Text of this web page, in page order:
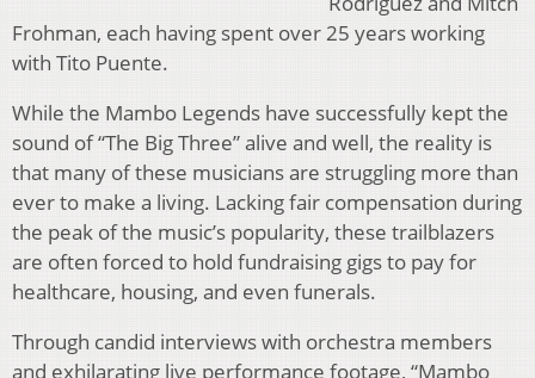
Frohman, each having spent over 25 years working
with Tito Puente.
While the Mambo Legends have successfully kept the
sound of “The Big Three” alive and well, the reality is
that many of these musicians are struggling more than
ever to make a living. Lacking fair compensation during
the peak of the music’s popularity, these trailblazers
are often forced to hold fundraising gigs to pay for
healthcare, housing, and even funerals.
Through candid interviews with orchestra members
and exhilarating live performance footage, “Mambo